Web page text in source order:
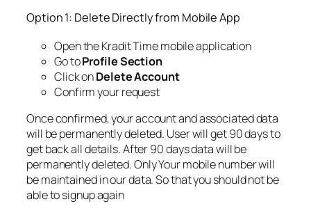
Option 1: Delete Directly from Mobile App
Open the Kradit Time mobile application
Go toProfile Section
Click onDelete Account
Confirm your request
Once confirmed, your account and associated data
will be permanently deleted. User will get 90 days to
get back all details. After 90 days data will be
permanently deleted. Only Your mobile number will
be maintained in our data. So that you should not be
able to signup again